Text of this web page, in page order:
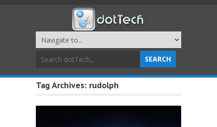
Tag Archives: rudolph